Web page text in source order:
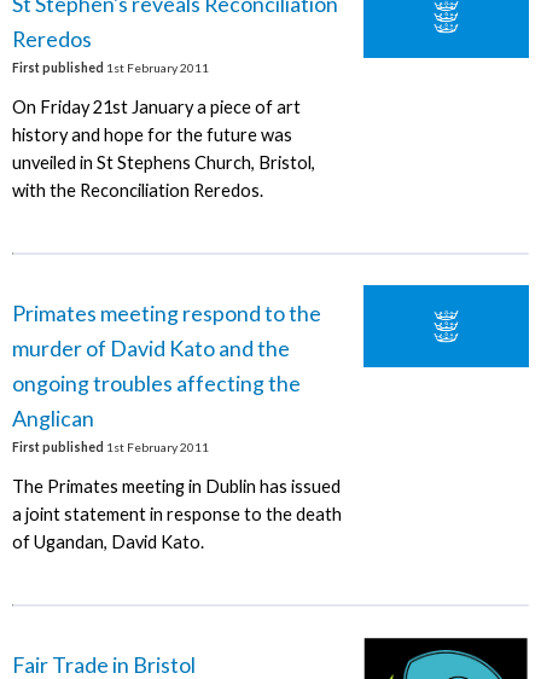
Reredos
First published 1st February 2011
On Friday 21st January a piece of art
history and hope for the future was
unveiled in St Stephens Church, Bristol,
with the Reconciliation Reredos.
Primates meeting respond to the
murder of David Kato and the
ongoing troubles affecting the
Anglican
First published 1st February 2011
The Primates meeting in Dublin has issued
a joint statement in response to the death
of Ugandan, David Kato.
Fair Trade in Bristol